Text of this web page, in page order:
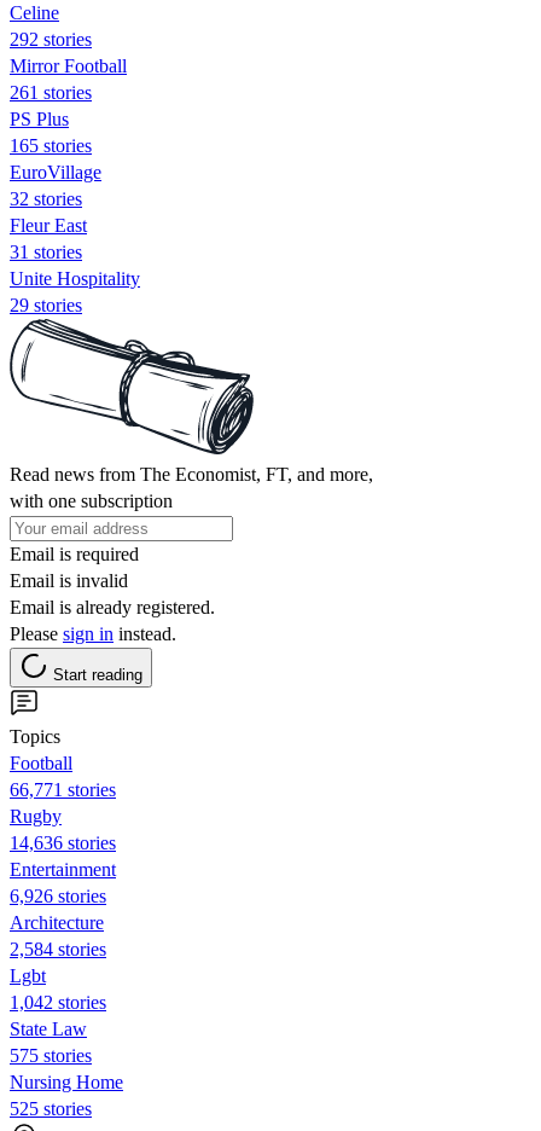
Celine
292 stories
Mirror Football
261 stories
PS Plus
165 stories
EuroVillage
32 stories
Fleur East
31 stories
Unite Hospitality
29 stories
Read news from The Economist, FT, and more,
with one subscription
Email is required
Email is invalid
Email is already registered.
Please sign in instead.
Start reading
Topics
Football
66,771 stories
Rugby
14,636 stories
Entertainment
6,926 stories
Architecture
2,584 stories
Lgbt
1,042 stories
State Law
575 stories
Nursing Home
525 stories